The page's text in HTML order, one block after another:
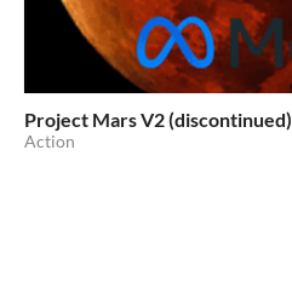
Project Mars V2 (discontinued)
Action